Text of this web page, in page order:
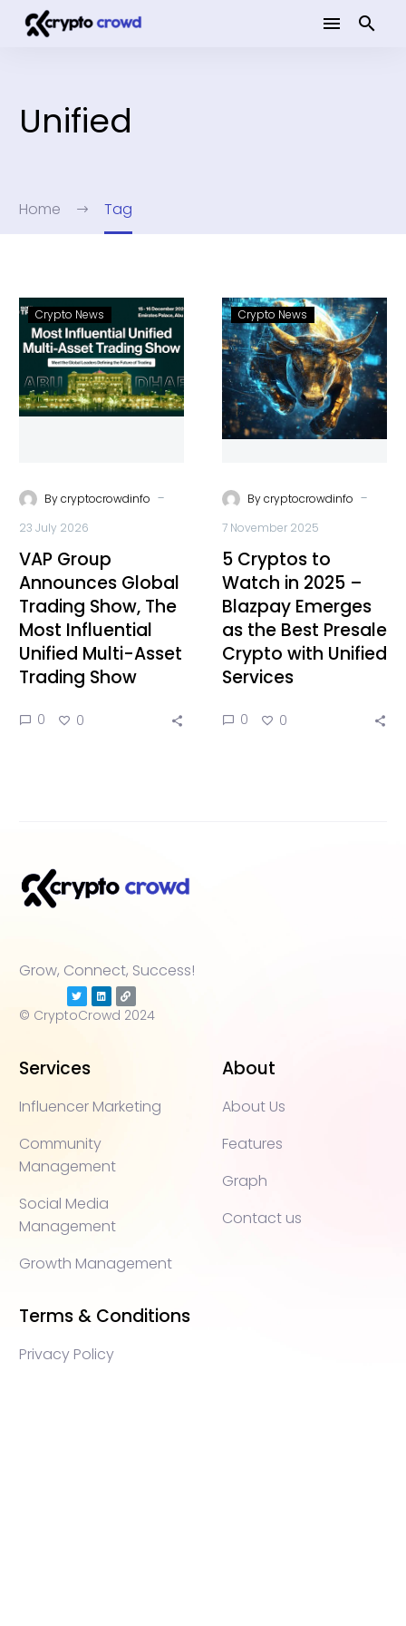
Unified
Home Tag
Crypto News
Bycryptocrowdinfo -
23 July 2026
VAP Group
Announces Global
Trading Show, The
Most Influential
Unified Multi-Asset
Trading Show
0 0
Crypto News
Bycryptocrowdinfo -
7 November 2025
5 Cryptos to
Watch in 2025 –
Blazpay Emerges
as the Best Presale
Crypto with Unified
Services
0 0
Grow, Connect, Success!
© CryptoCrowd 2024
Services
Influencer Marketing
Community
Management
Social Media
Management
Growth Management
About
About Us
Features
Graph
Contact us
Terms & Conditions
Privacy Policy